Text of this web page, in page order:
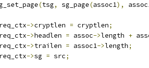
(tsg, sg_page(assoc1),
->cryptlen = cryptlen;
->headlen = assoc->length +
->trailen = assoc1->length;
->sg = src;